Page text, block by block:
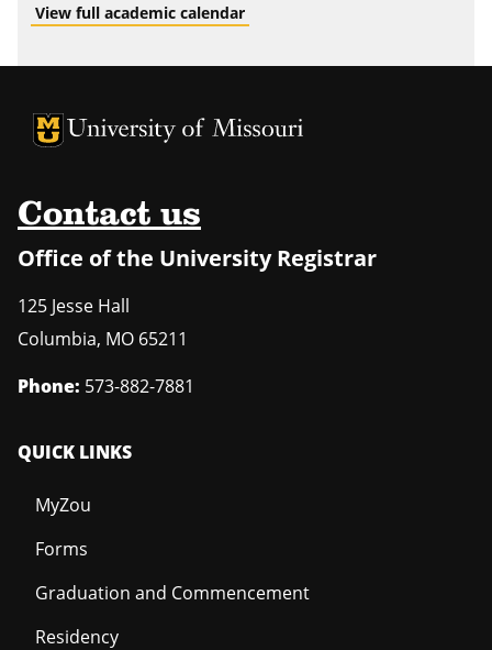
View full academic calendar
University of Missouri Homepage
University of Missouri Homepage
Contact us
Office of the University Registrar
125 Jesse Hall
Columbia, MO 65211
Phone: 573-882-7881
QUICK LINKS
MyZou
Forms
Graduation and Commencement
Residency